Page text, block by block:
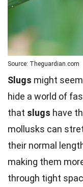
Source: Theguardian.com
Slugs might
hide a world of
that slugs have
mollusks can
their normal
making them
through tight